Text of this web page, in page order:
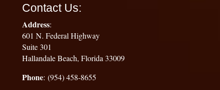
Contact Us:
Address:
601 N. Federal Highway
Suite 301
Hallandale Beach, Florida 33009
Phone: (954) 458-8655